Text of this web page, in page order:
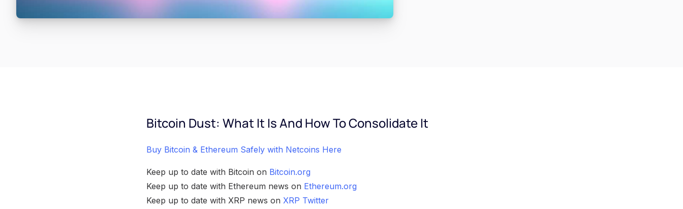
Bitcoin Dust: What It Is And How To Consolidate It
Buy Bitcoin & Ethereum Safely with Netcoins Here
Keep up to date with Bitcoin on Bitcoin.org
Keep up to date with Ethereum news on Ethereum.org
Keep up to date with XRP news on XRP Twitter